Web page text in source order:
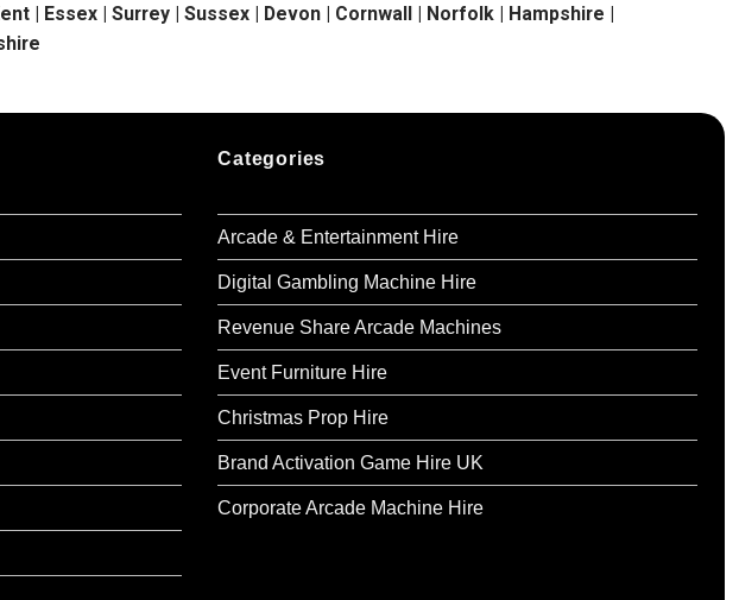
| Essex | Surrey | Sussex | Devon | Cornwall | Norfolk | Hampshire |
Categories
Arcade & Entertainment Hire
Digital Gambling Machine Hire
Revenue Share Arcade Machines
Event Furniture Hire
Christmas Prop Hire
Brand Activation Game Hire UK
Corporate Arcade Machine Hire